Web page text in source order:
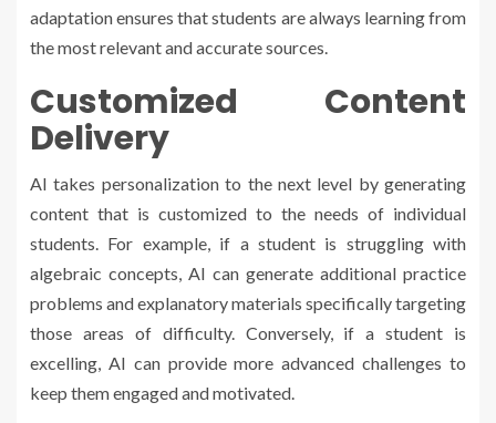
adaptation ensures that students are always learning from
the most relevant and accurate sources.
Customized Content
Delivery
AI takes personalization to the next level by generating
content that is customized to the needs of individual
students. For example, if a student is struggling with
algebraic concepts, AI can generate additional practice
problems and explanatory materials specifically targeting
those areas of difficulty. Conversely, if a student is
excelling, AI can provide more advanced challenges to
keep them engaged and motivated.